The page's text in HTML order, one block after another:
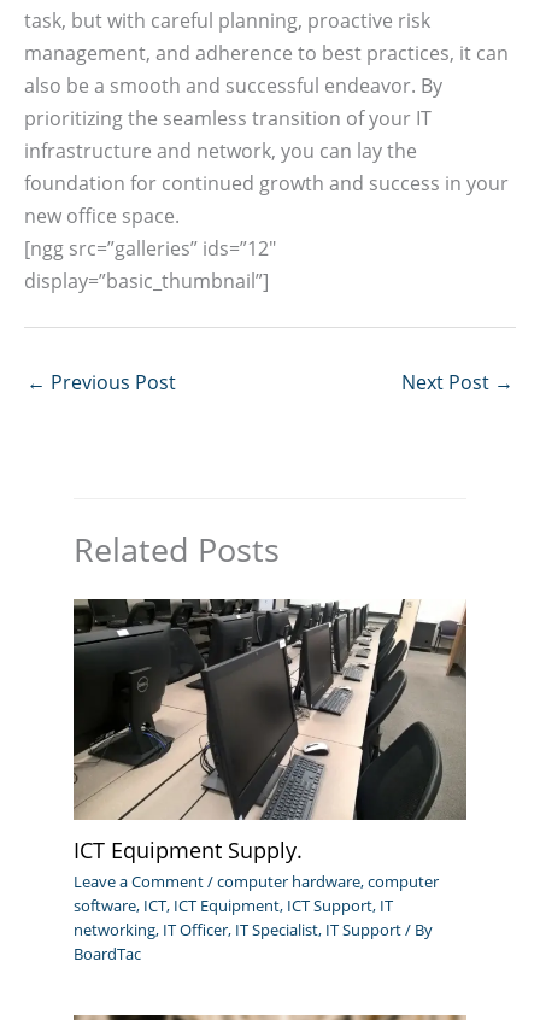
task, but with careful planning, proactive risk
management, and adherence to best practices, it can
also be a smooth and successful endeavor. By
prioritizing the seamless transition of your IT
infrastructure and network, you can lay the
foundation for continued growth and success in your
new office space.
[ngg src=”galleries” ids=”12″
display=”basic_thumbnail”]
← Previous Post Next Post →
Related Posts
ICT Equipment Supply.
Leave a Comment/computer hardware,computer
software, ICT, ICT Equipment, ICT Support, IT
networking, IT Officer, IT Specialist, IT Support/ By
BoardTac